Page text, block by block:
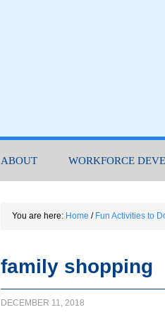
ABOUT WORKFORCE
You are here: Home / Fun Activities to
family shopping
DECEMBER 11, 2018